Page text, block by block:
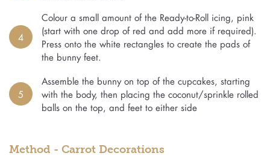
4
Colour a small amount of the Ready-to-Roll icing, pink
(start with one drop of red and add more if required).
Press onto the white rectangles to create the pads of
the bunny feet.
5
Assemble the bunny on top of the cupcakes, starting
with the body, then placing the coconut/sprinkle rolled
balls on the top, and feet to either side
Method - Carrot Decorations